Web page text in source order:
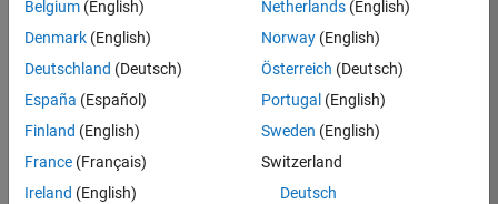
Product
Development
Location:
IN-
Belgium (English)
Denmark (English)
Deutschland (Deutsch)
España (Español)
Finland (English)
France (Français)
Ireland (English)
Netherlands(English)
Norway(English)
Österreich (Deutsch)
Portugal (English)
Sweden (English)
Switzerland
Deutsch